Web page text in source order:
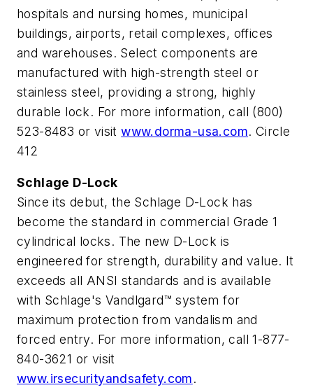
hospitals and nursing homes, municipal
buildings, airports, retail complexes, offices
and warehouses. Select components are
manufactured with high-strength steel or
stainless steel, providing a strong, highly
durable lock. For more information, call (800)
523-8483 or visitwww.dorma-usa.com. Circle
412
Schlage D-Lock
Since its debut, the Schlage D-Lock has
become the standard in commercial Grade 1
cylindrical locks. The new D-Lock is
engineered for strength, durability and value. It
exceeds all ANSI standards and is available
with Schlage's Vandlgard™ system for
maximum protection from vandalism and
forced entry. For more information, call 1-877-
840-3621 or visit
www.irsecurityandsafety.com.